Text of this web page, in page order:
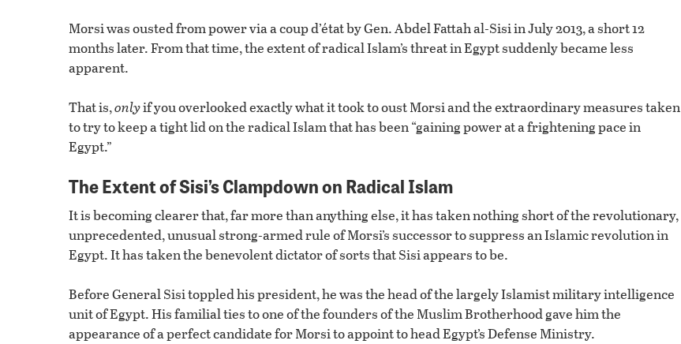
Morsi was ousted from power via a coup d’état by Gen. Abdel Fattah al-Sisi in July 2013, a short 12
months later. From that time, the extent of radical Islam’s threat in Egypt suddenly became less
apparent.
That is,onlyif you overlooked exactly what it took to oust Morsi and the extraordinary measures taken
to try to keep a tight lid on the radical Islam that has been “gaining power at a frightening pace in
Egypt.”
The Extent of Sisi’s Clampdown on Radical Islam
It is becoming clearer that, far more than anything else, it has taken nothing short of the revolutionary,
unprecedented, unusual strong-armed rule of Morsi’s successor to suppress an Islamic revolution in
Egypt. It has taken the benevolent dictator of sorts that Sisi appears to be.
Before General Sisi toppled his president, he was the head of the largely Islamist military intelligence
unit of Egypt. His familial ties to one of the founders of the Muslim Brotherhood gave him the
appearance of a perfect candidate for Morsi to appoint to head Egypt’s Defense Ministry.